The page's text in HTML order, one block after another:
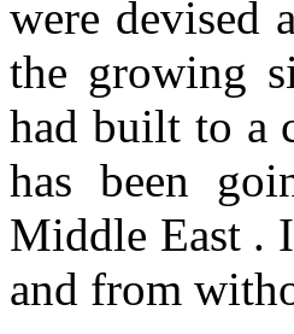
were devised
the growing
had built to a
has been
Middle East .
and from